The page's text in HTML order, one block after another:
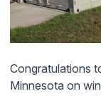
Congratulations
Minnesota on